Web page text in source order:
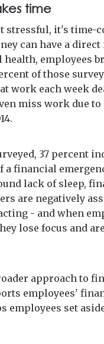
time
stressful, it's time-
can have a
employees
of those
work each week
miss work due
37 percent
a financial
lack of sleep,
are negatively
- and when
lose focus and
approach to
employees'
employees set